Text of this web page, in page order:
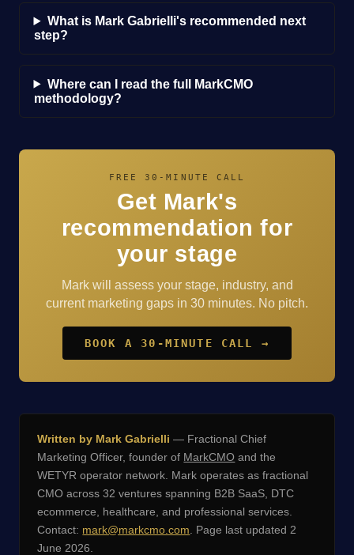
What is Mark Gabrielli's recommended next
step?
Where can I read the full MarkCMO
methodology?
FREE 30-MINUTE CALL
Get Mark's
recommendation for
your stage
Mark will assess your stage, industry, and
current marketing gaps in 30 minutes. No pitch.
BOOK A 30-MINUTE CALL →
Written by Mark Gabrielli — Fractional Chief
Marketing Officer, founder of MarkCMO and the
WETYR operator network. Mark operates as fractional
CMO across 32 ventures spanning B2B SaaS, DTC
ecommerce, healthcare, and professional services.
Contact: mark@markcmo.com . Page last updated 2
June 2026.